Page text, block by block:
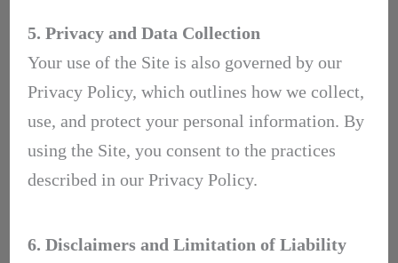
5. Privacy and Data Collection
Your use of the Site is also governed by our
Privacy Policy, which outlines how we collect,
use, and protect your personal information. By
using the Site, you consent to the practices
described in our Privacy Policy.
6. Disclaimers and Limitation of Liability